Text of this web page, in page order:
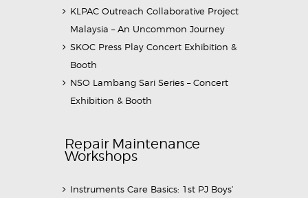
KLPAC Outreach Collaborative Project
Malaysia – An Uncommon Journey
SKOC Press Play Concert Exhibition &
Booth
NSO Lambang Sari Series – Concert
Exhibition & Booth
Repair Maintenance
Workshops
Instruments Care Basics: 1st PJ Boys’